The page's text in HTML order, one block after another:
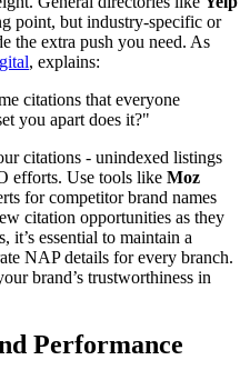
point, but industry-specific or
the extra push you need. As
, explains:
citations that everyone
you apart does it?"
citations - unindexed listings
efforts. Use tools like Moz
for competitor brand names
citation opportunities as they
it’s essential to maintain a
NAP details for every branch.
brand’s trustworthiness in
Performance